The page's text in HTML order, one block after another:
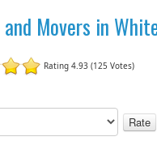
and Movers in
Rating 4.93 (125 Votes)